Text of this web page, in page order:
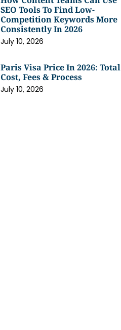
SEO Tools To Find Low-
Competition Keywords More
Consistently In 2026
July 10, 2026
Paris Visa Price In 2026: Total
Cost, Fees & Process
July 10, 2026